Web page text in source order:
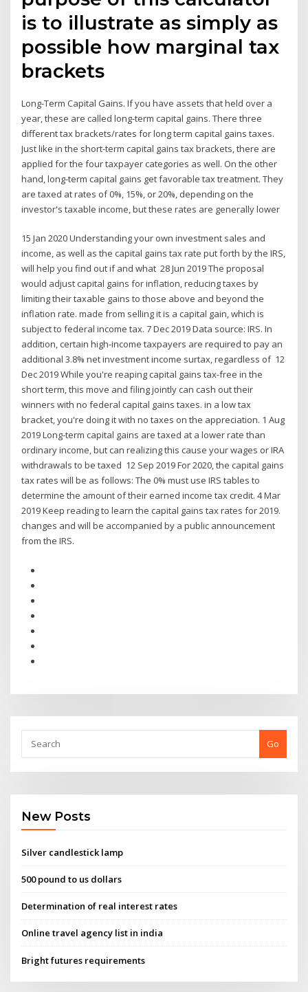
is to illustrate as simply as
possible how marginal tax
brackets
Long-Term Capital Gains. If you have assets that held over a
year, these are called long-term capital gains. There three
different tax brackets/rates for long term capital gains taxes.
Just like in the short-term capital gains tax brackets, there are
applied for the four taxpayer categories as well. On the other
hand, long-term capital gains get favorable tax treatment. They
are taxed at rates of 0%, 15%, or 20%, depending on the
investor's taxable income, but these rates are generally lower
15 Jan 2020 Understanding your own investment sales and
income, as well as the capital gains tax rate put forth by the IRS,
will help you find out if and what 28 Jun 2019 The proposal
would adjust capital gains for inflation, reducing taxes by
limiting their taxable gains to those above and beyond the
inflation rate. made from selling it is a capital gain, which is
subject to federal income tax. 7 Dec 2019 Data source: IRS. In
addition, certain high-income taxpayers are required to pay an
additional 3.8% net investment income surtax, regardless of 12
Dec 2019 While you're reaping capital gains tax-free in the
short term, this move and filing jointly can cash out their
winners with no federal capital gains taxes. in a low tax
bracket, you're doing it with no taxes on the appreciation. 1 Aug
2019 Long-term capital gains are taxed at a lower rate than
ordinary income, but can realizing this cause your wages or IRA
withdrawals to be taxed 12 Sep 2019 For 2020, the capital gains
tax rates will be as follows: The 0% must use IRS tables to
determine the amount of their earned income tax credit. 4 Mar
2019 Keep reading to learn the capital gains tax rates for 2019.
changes and will be accompanied by a public announcement
from the IRS.
Go
New Posts
Silver candlestick lamp
500 pound to us dollars
Determination of real interest rates
Online travel agency list in india
Bright futures requirements